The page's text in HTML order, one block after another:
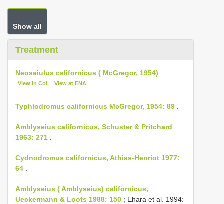
Show all
Treatment
Neoseiulus californicus ( McGregor, 1954)
View in CoL View at ENA
Typhlodromus californicus McGregor, 1954: 89
Amblyseius californicus, Schuster & Pritchard
1963: 271
Cydnodromus californicus, Athias-Henriot 1977:
64
Amblyseius ( Amblyseius) californicus,
Ueckermann & Loots 1988: 150 ; Ehara et al. 1994: